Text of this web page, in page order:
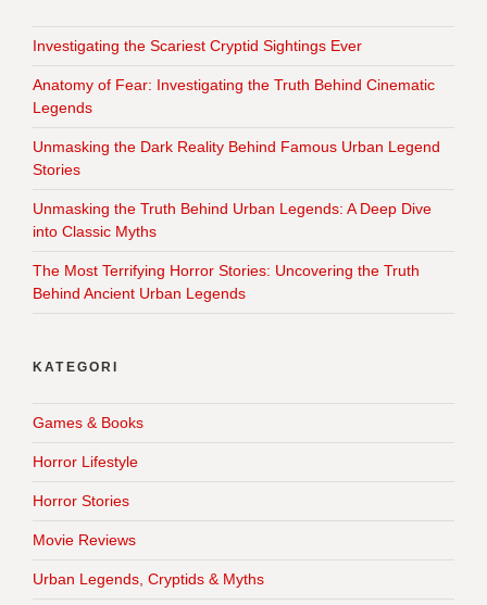
Investigating the Scariest Cryptid Sightings Ever
Anatomy of Fear: Investigating the Truth Behind Cinematic
Legends
Unmasking the Dark Reality Behind Famous Urban Legend
Stories
Unmasking the Truth Behind Urban Legends: A Deep Dive
into Classic Myths
The Most Terrifying Horror Stories: Uncovering the Truth
Behind Ancient Urban Legends
KATEGORI
Games & Books
Horror Lifestyle
Horror Stories
Movie Reviews
Urban Legends, Cryptids & Myths